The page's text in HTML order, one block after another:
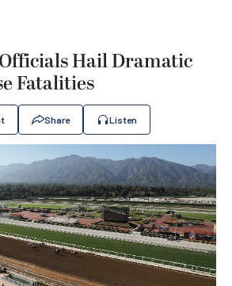
Hail Dramatic
Fatalities
Share Listen